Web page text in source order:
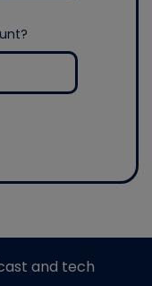
and tech